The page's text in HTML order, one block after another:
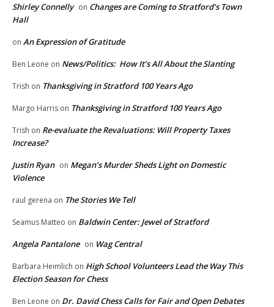
Shirley Connelly on Changes are Coming to Stratford’s Town
Hall
on An Expression of Gratitude
Ben Leone on News/Politics: How It’s All About the Slanting
Trish on Thanksgiving in Stratford 100 Years Ago
Margo Harris on Thanksgiving in Stratford 100 Years Ago
Trish on Re-evaluate the Revaluations: Will Property Taxes
Increase?
Justin Ryan on Megan’s Murder Sheds Light on Domestic
Violence
raul gerena on The Stories We Tell
Seamus Matteo on Baldwin Center: Jewel of Stratford
Angela Pantalone on Wag Central
Barbara Heimlich on High School Volunteers Lead the Way This
Election Season for Chess
Ben Leone on Dr. David Chess Calls for Fair and Open Debates